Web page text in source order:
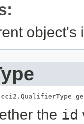
object's
the id